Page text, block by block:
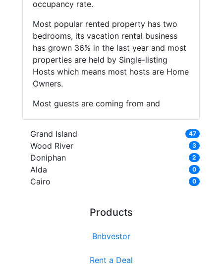
occupancy rate.
Most popular rented property has two
bedrooms, its vacation rental business
has grown 36% in the last year and most
properties are held by Single-listing
Hosts which means most hosts are Home
Owners.
Most guests are coming from and
Grand Island 47
Wood River 3
Doniphan 2
Alda 0
Cairo 0
Products
Bnbvestor
Rent a Deal